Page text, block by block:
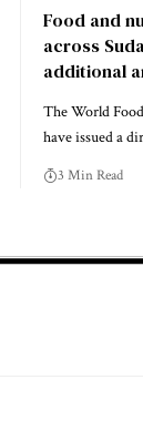
Food and
across
additional
The World
have issued a
3 Min Read